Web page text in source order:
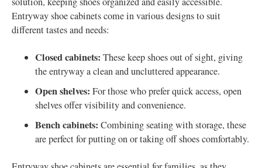
Entryway shoe cabinets come in various designs to suit
different tastes and needs:
Closed cabinets: These keep shoes out of sight, giving
the entryway a clean and uncluttered appearance.
Open shelves: For those who prefer quick access, open
shelves offer visibility and convenience.
Bench cabinets: Combining seating with storage, these
are perfect for putting on or taking off shoes comfortably.